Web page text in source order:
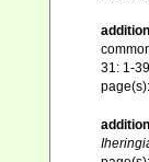
31: 1-